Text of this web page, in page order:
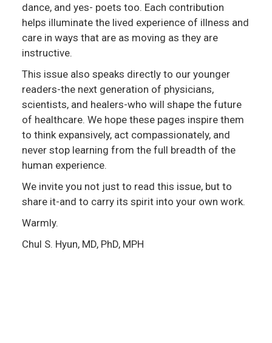
dance, and yes- poets too. Each contribution
helps illuminate the lived experience of illness and
care in ways that are as moving as they are
instructive.
This issue also speaks directly to our younger
readers-the next generation of physicians,
scientists, and healers-who will shape the future
of healthcare. We hope these pages inspire them
to think expansively, act compassionately, and
never stop learning from the full breadth of the
human experience.
We invite you not just to read this issue, but to
share it-and to carry its spirit into your own work.
Warmly.
Chul S. Hyun, MD, PhD, MPH